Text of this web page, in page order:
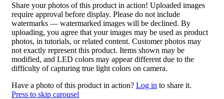
Share your photos of this product in action! Uploaded images
require approval before display. Please do not include
watermarks — watermarked images will be declined. By
uploading, you agree that your images may be used as product
photos, in tutorials, or related content. Customer photos may
not exactly represent this product. Items shown may be
modified, and LED colors may appear different due to the
difficulty of capturing true light colors on camera.
Have a photo of this product in action? Log in to share it.
Press to skip carousel